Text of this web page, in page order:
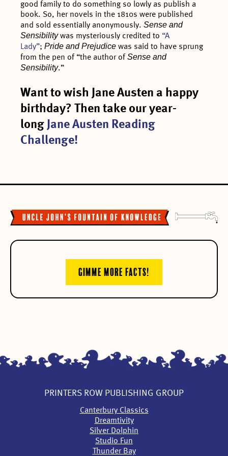
good family to do something so lowly as publish a
book. So, her novels in the 1810s were published
and sold essentially anonymously.Sense and
Sensibilitywas mysteriously credited to “A
Lady”; Pride and Prejudicewas said to have sprung
from the pen of “the author ofSense and
Sensibility.”
Want to wish Jane Austen a happy
birthday? Then take our year-
long Jane Austen Reading
Challenge!
GIMME MORE FACTS!
PRINTERS ROW PUBLISHING GROUP
Canterbury Classics
Dreamtivity
Silver Dolphin
Studio Fun
Thunder Bay